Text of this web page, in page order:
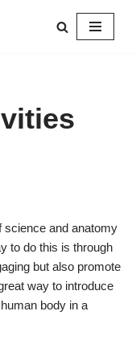
science and anatomy
to do this is through
but also promote
way to introduce
body in a